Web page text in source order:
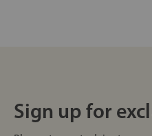
Sign up for